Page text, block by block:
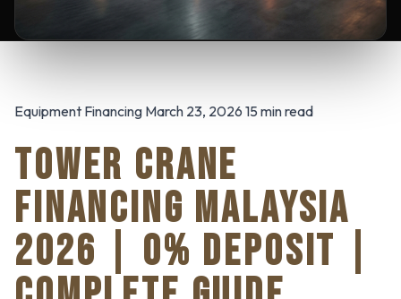
Equipment Financing March 23, 2026 15 min read
TOWER CRANE
FINANCING MALAYSIA
2026 | 0% DEPOSIT |